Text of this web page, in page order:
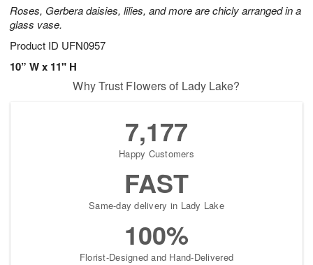
Roses, Gerbera daisies, lilies, and more are chicly arranged in a
glass vase.
Product ID UFN0957
10” W x 11" H
Why Trust Flowers of Lady Lake?
7,177
Happy Customers
FAST
Same-day delivery in Lady Lake
100%
Florist-Designed and Hand-Delivered